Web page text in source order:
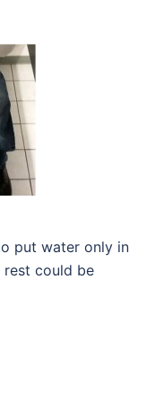
put water only in
rest could be